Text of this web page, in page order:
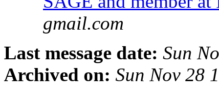
gmail.com
Last message date: Sun
Archived on: Sun Nov 28